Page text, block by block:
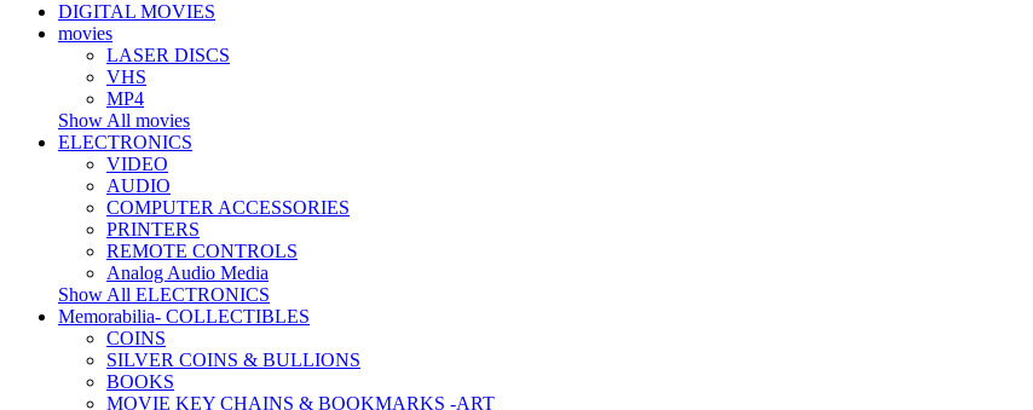
DIGITAL MOVIES
movies
LASER DISCS
VHS
MP4
Show All movies
ELECTRONICS
VIDEO
AUDIO
COMPUTER ACCESSORIES
PRINTERS
REMOTE CONTROLS
Analog Audio Media
Show All ELECTRONICS
Memorabilia- COLLECTIBLES
COINS
SILVER COINS & BULLIONS
BOOKS
MOVIE KEY CHAINS & BOOKMARKS -ART